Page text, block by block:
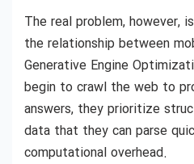
The real problem, however,
the relationship between
Generative Engine
begin to crawl the web to
answers, they prioritize
data that they can parse
computational overhead.